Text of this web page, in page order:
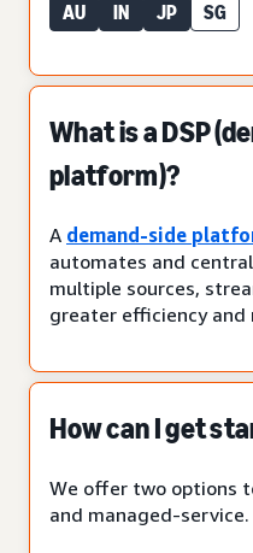
AU IN JP SG
What is a DSP
platform)?
A demand-side
automates and
multiple sources,
greater efficiency and
How can I get
We offer two options
and managed-service.